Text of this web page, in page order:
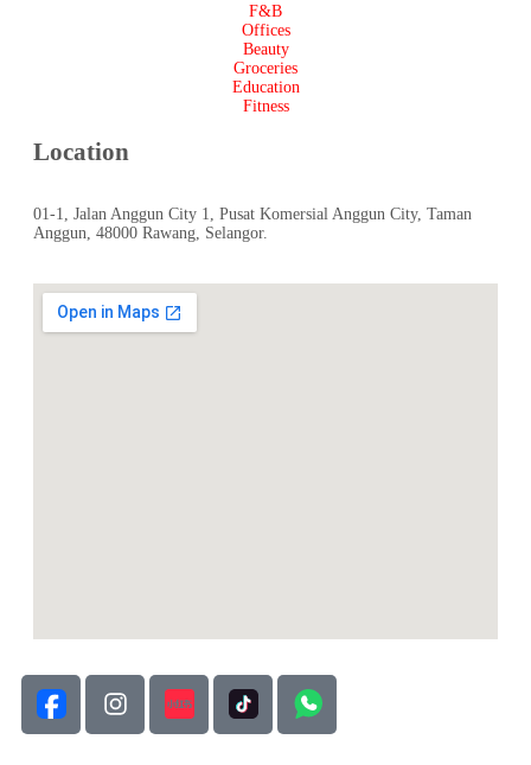
F&B
Offices
Beauty
Groceries
Education
Fitness
Location
01-1, Jalan Anggun City 1, Pusat Komersial Anggun City, Taman
Anggun, 48000 Rawang, Selangor.